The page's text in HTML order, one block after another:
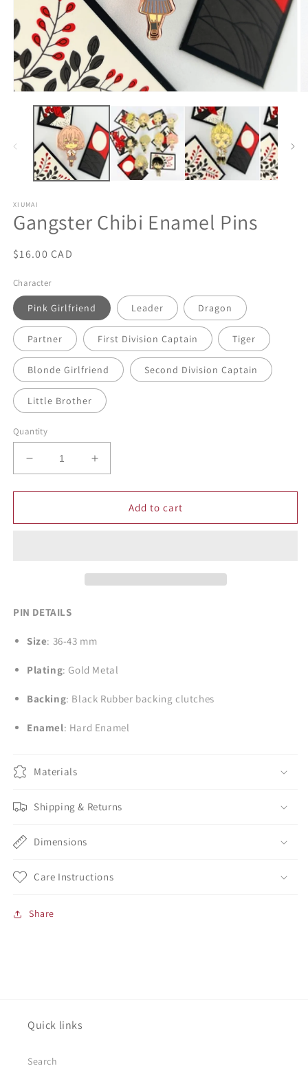
media
XIUMAI
Gangster Chibi Enamel Pins
Regular
$16.00 CAD
Character
Pink Girlfriend Leader Dragon
Partner First Division Captain Tiger
Blonde Girlfriend Second Division Captain
Little Brother
Quantity
Decrease
quantity
for
Chibi
Increase
quantity
for
Gangster
Chibi
Add to cart
PIN DETAILS
Size: 36-43 mm
Plating: Gold Metal
Backing: Black Rubber backing clutches
Enamel: Hard Enamel
Materials
Shipping & Returns
Dimensions
Care Instructions
Share
Quick links
Search